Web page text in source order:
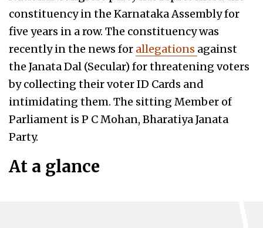
constituency in the Karnataka Assembly for
five years in a row. The constituency was
recently in the news for allegations against
the Janata Dal (Secular) for threatening voters
by collecting their voter ID Cards and
intimidating them. The sitting Member of
Parliament is P C Mohan, Bharatiya Janata
Party.
At a glance